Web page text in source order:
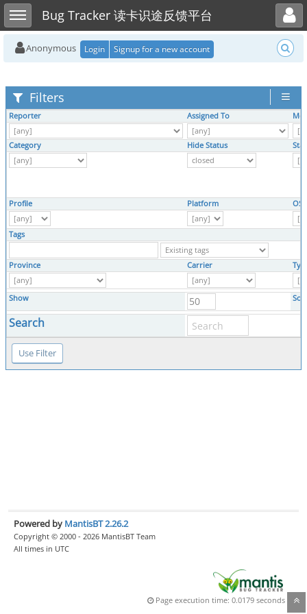
Toggle sidebarBug Tracker 读卡识途反馈平台
Toggle user menu
Anonymous Login Signup for a new account
Filters
Reporter Assigned To
Category Hide Status
Profile Platform OS
Tags
Province Carrier
Show
Search
Powered by MantisBT 2.26.2
Copyright © 2000 - 2026 MantisBT Team
All times in UTC
Page execution time: 0.0179 seconds